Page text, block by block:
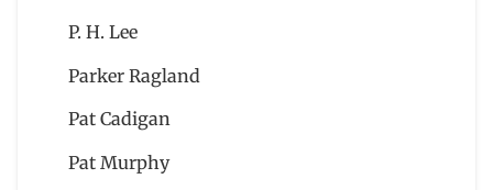
P. H. Lee
Parker Ragland
Pat Cadigan
Pat Murphy